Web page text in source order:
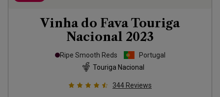
Vinha do Fava Touriga
Nacional 2023
Ripe Smooth Reds
Portugal
Touriga Nacional
344 Reviews